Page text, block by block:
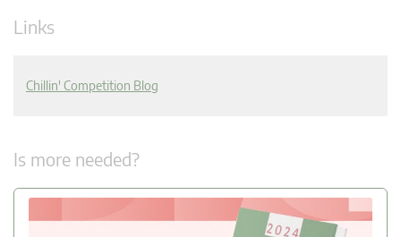
Links
Chillin' Competition Blog
Is more needed?